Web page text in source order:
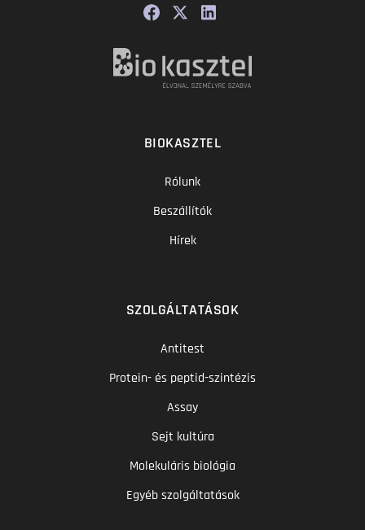
BIOKASZTEL
Rólunk
Beszállítók
Hírek
SZOLGÁLTATÁSOK
Antitest
Protein- és peptid-szintézis
Assay
Sejt kultúra
Molekuláris biológia
Egyéb szolgáltatások